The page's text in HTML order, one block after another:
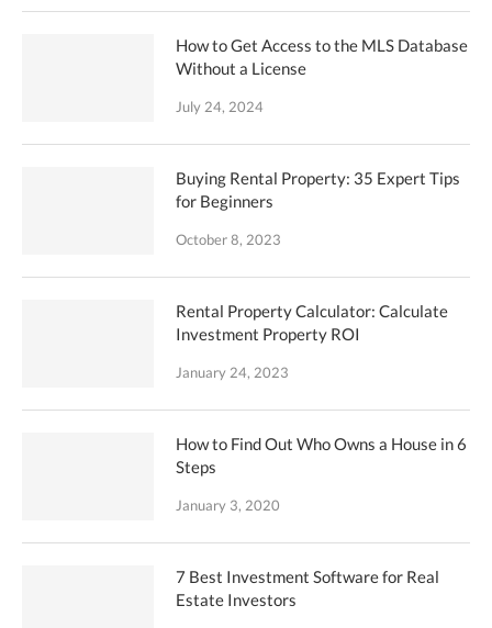
How to Get Access to the MLS Database
Without a License
July 24, 2024
Buying Rental Property: 35 Expert Tips
for Beginners
October 8, 2023
Rental Property Calculator: Calculate
Investment Property ROI
January 24, 2023
How to Find Out Who Owns a House in 6
Steps
January 3, 2020
7 Best Investment Software for Real
Estate Investors